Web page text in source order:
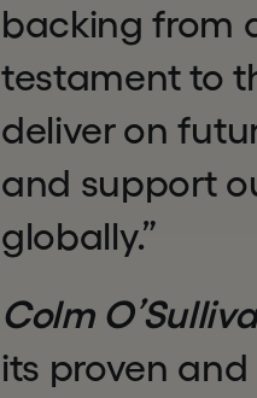
backing from
testament to
deliver on
and support
globally.”
Colm
its proven